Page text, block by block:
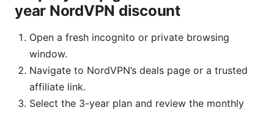
year NordVPN discount
Open a fresh incognito or private browsing
window.
Navigate to NordVPN’s deals page or a trusted
affiliate link.
Select the 3-year plan and review the monthly